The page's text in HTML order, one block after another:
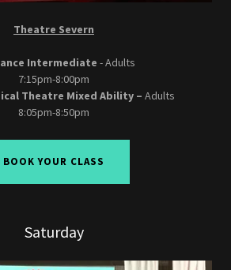
Theatre Severn
Intermediate - Adults
7:15pm-8:00pm
Theatre Mixed Ability – Adults
8:05pm-8:50pm
BOOK YOUR CLASS
Saturday